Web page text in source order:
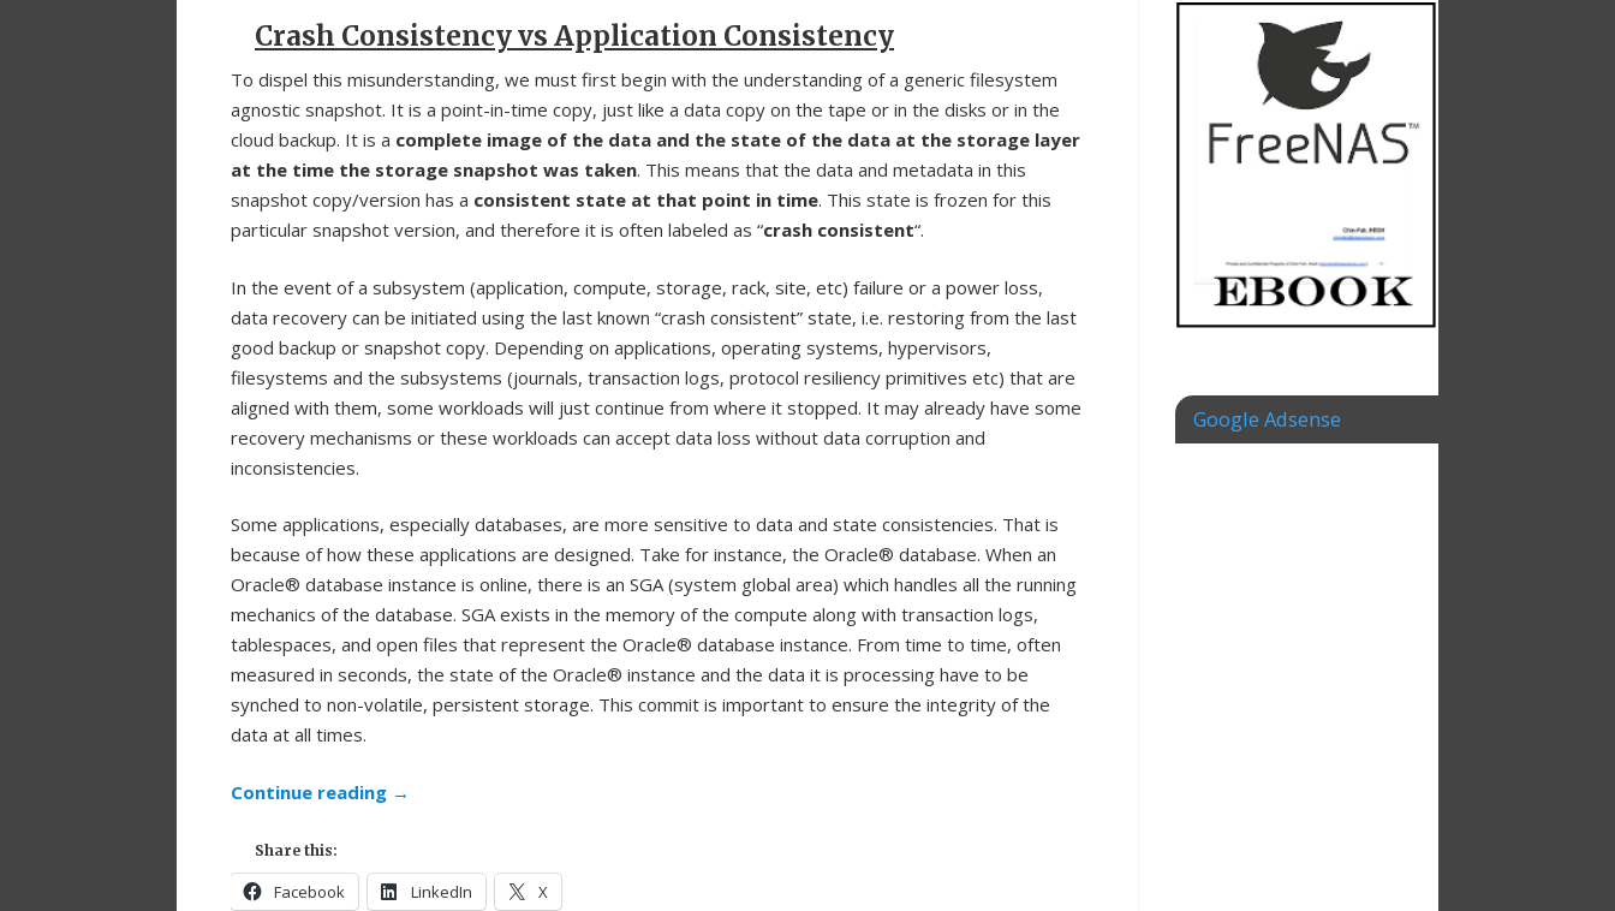
Crash Consistency vs Application Consistency
To dispel this misunderstanding, we must first begin with the understanding of a generic filesystem
agnostic snapshot. It is a point-in-time copy, just like a data copy on the tape or in the disks or in the
cloud backup. It is a complete image of the data and the state of the data at the storage layer
at the time the storage snapshot was taken. This means that the data and metadata in this
snapshot copy/version has a consistent state at that point in time. This state is frozen for this
particular snapshot version, and therefore it is often labeled as “crash consistent“.
In the event of a subsystem (application, compute, storage, rack, site, etc) failure or a power loss,
data recovery can be initiated using the last known “crash consistent” state, i.e. restoring from the last
good backup or snapshot copy. Depending on applications, operating systems, hypervisors,
filesystems and the subsystems (journals, transaction logs, protocol resiliency primitives etc) that are
aligned with them, some workloads will just continue from where it stopped. It may already have some
recovery mechanisms or these workloads can accept data loss without data corruption and
inconsistencies.
Some applications, especially databases, are more sensitive to data and state consistencies. That is
because of how these applications are designed. Take for instance, the Oracle® database. When an
Oracle® database instance is online, there is an SGA (system global area) which handles all the running
mechanics of the database. SGA exists in the memory of the compute along with transaction logs,
tablespaces, and open files that represent the Oracle® database instance. From time to time, often
measured in seconds, the state of the Oracle® instance and the data it is processing have to be
synched to non-volatile, persistent storage. This commit is important to ensure the integrity of the
data at all times.
Continue reading →
Share this:
Facebook LinkedIn X
Google Adsense